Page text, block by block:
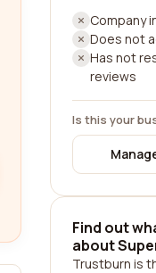
Company
Does not
Has not
reviews
Is this your
Find out
about
Trustburn is